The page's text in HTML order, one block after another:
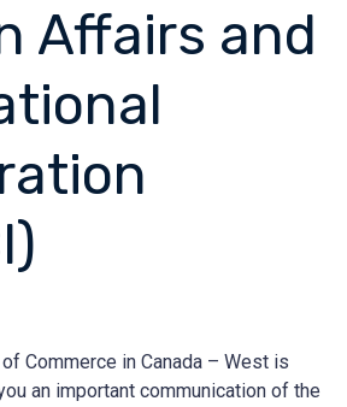
Affairs and
Commerce in Canada – West is
an important communication of the